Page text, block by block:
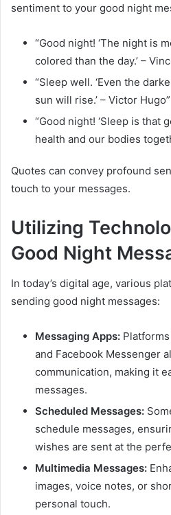
sentiment to your good night
“Good night! ‘The night is
colored than the day.’ –
“Sleep well. ‘Even the
sun will rise.’ – Victor Hugo”
“Good night! ‘Sleep is that
health and our bodies
Quotes can convey profound
touch to your messages.
Utilizing
Good Night
In today’s digital age, various
sending good night messages:
Messaging Apps:
and Facebook Messenger
communication, making it
messages.
Scheduled Messages:
schedule messages,
wishes are sent at the
Multimedia Messages:
images, voice notes, or
personal touch.